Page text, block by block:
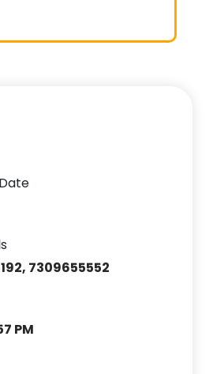
7309655552
PM